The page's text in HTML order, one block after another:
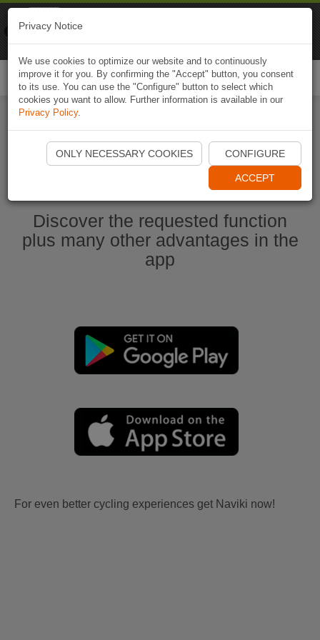
Start Naviki App
Discover the requested function
plus many other advantages in the
app
For even better cycling experiences get Naviki now!
Privacy Notice
We use cookies to optimize our website and to continuously
improve it for you. By confirming the "Accept" button, you consent
to its use. You can use the "Configure" button to select which
cookies you want to allow. Further information is available in our
Privacy Policy.
ONLY NECESSARY COOKIES CONFIGURE
ACCEPT
Naviki